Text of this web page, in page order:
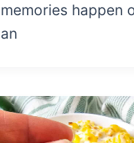
memories happen
an